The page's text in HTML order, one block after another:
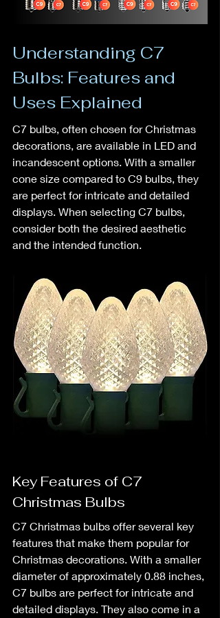
Understanding C7
Bulbs: Features and
Uses Explained
C7 bulbs, often chosen for Christmas
decorations, are available in LED and
incandescent options. With a smaller
cone size compared to C9 bulbs, they
are perfect for intricate and detailed
displays. When selecting C7 bulbs,
consider both the desired aesthetic
and the intended function.
Key Features of C7
Christmas Bulbs
C7 Christmas bulbs offer several key
features that make them popular for
Christmas decorations. With a smaller
diameter of approximately 0.88 inches,
C7 bulbs are perfect for intricate and
detailed displays. They also come in a